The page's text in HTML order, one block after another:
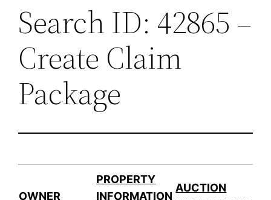
Search ID: 42865 –
Create Claim
Package
OWNER
PROPERTY
INFORMATION
AUCTION